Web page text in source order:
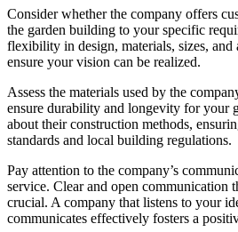
Consider whether the company offers
the garden building to your specific
flexibility in design, materials, sizes, and
ensure your vision can be realized.
Assess the materials used by the
ensure durability and longevity for your
about their construction methods,
standards and local building regulations.
Pay attention to the company’s
service. Clear and open communication
crucial. A company that listens to your
communicates effectively fosters a